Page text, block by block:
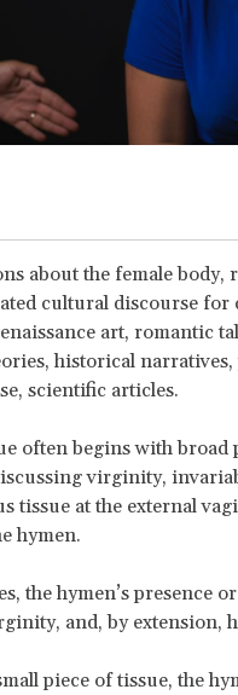
about the female
cultural discourse for
art, romantic
historical
scientific articles.
often begins with
virginity,
tissue at the external
hymen.
the hymen’s presence
and, by extension,
piece of tissue, the